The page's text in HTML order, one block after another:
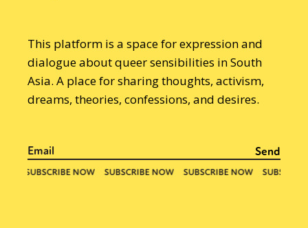
This platform is a space for expression and
dialogue about queer sensibilities in South
Asia. A place for sharing thoughts, activism,
dreams, theories, confessions, and desires.